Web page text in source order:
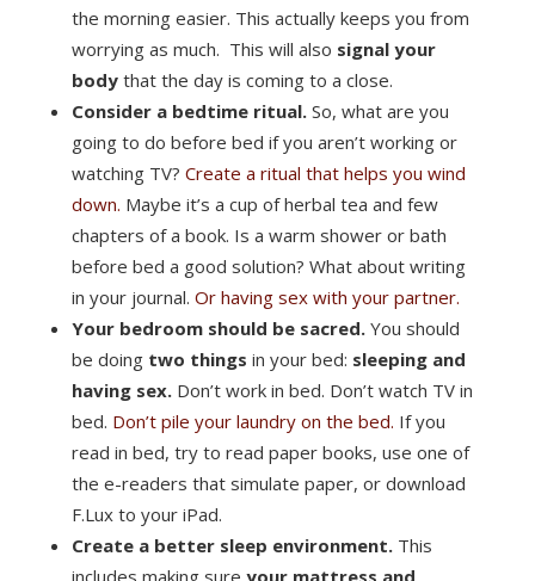
the morning easier. This actually keeps you from
worrying as much. This will also signal your
bodythat the day is coming to a close.
Consider a bedtime ritual.So, what are you
going to do before bed if you aren’t working or
watching TV? Create a ritual that helps you wind
down. Maybe it’s a cup of herbal tea and few
chapters of a book. Is a warm shower or bath
before bed a good solution? What about writing
in your journal. Or having sex with your partner.
Your bedroom should be sacred.You should
be doing two things in your bed: sleeping and
having sex.Don’t work in bed. Don’t watch TV in
bed. Don’t pile your laundry on the bed. If you
read in bed, try to read paper books, use one of
the e-readers that simulate paper, or download
F.Lux to your iPad.
Create a better sleep environment.This
includes making sure your mattress and